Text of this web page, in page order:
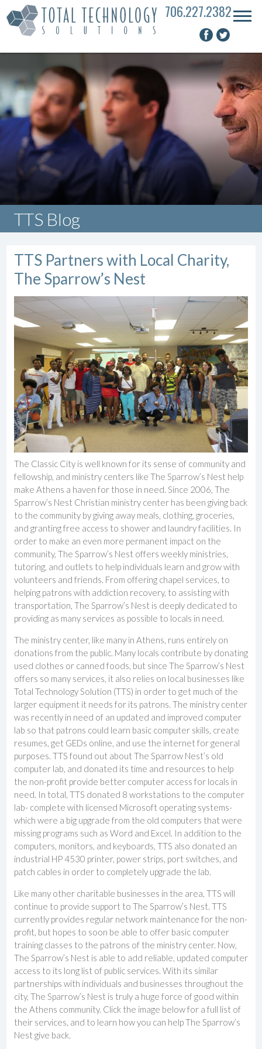
706.227.2382
TTS Blog
TTS Partners with Local Charity,
The Sparrow’s Nest
The Classic City is well known for its sense of community and
fellowship, and ministry centers like The Sparrow’s Nest help
make Athens a haven for those in need. Since 2006, The
Sparrow’s Nest Christian ministry center has been giving back
to the community by giving away meals, clothing, groceries,
and granting free access to shower and laundry facilities. In
order to make an even more permanent impact on the
community, The Sparrow’s Nest offers weekly ministries,
tutoring, and outlets to help individuals learn and grow with
volunteers and friends. From offering chapel services, to
helping patrons with addiction recovery, to assisting with
transportation, The Sparrow’s Nest is deeply dedicated to
providing as many services as possible to locals in need.
The ministry center, like many in Athens, runs entirely on
donations from the public. Many locals contribute by donating
used clothes or canned foods, but since The Sparrow’s Nest
offers so many services, it also relies on local businesses like
Total Technology Solution (TTS) in order to get much of the
larger equipment it needs for its patrons. The ministry center
was recently in need of an updated and improved computer
lab so that patrons could learn basic computer skills, create
resumes, get GEDs online, and use the internet for general
purposes. TTS found out about The Sparrow Nest’s old
computer lab, and donated its time and resources to help
the non-profit provide better computer access for locals in
need. In total, TTS donated 8 workstations to the computer
lab- complete with licensed Microsoft operating systems-
which were a big upgrade from the old computers that were
missing programs such as Word and Excel. In addition to the
computers, monitors, and keyboards, TTS also donated an
industrial HP 4530 printer, power strips, port switches, and
patch cables in order to completely upgrade the lab.
Like many other charitable businesses in the area, TTS will
continue to provide support to The Sparrow’s Nest. TTS
currently provides regular network maintenance for the non-
profit, but hopes to soon be able to offer basic computer
training classes to the patrons of the ministry center. Now,
The Sparrow’s Nest is able to add reliable, updated computer
access to its long list of public services. With its similar
partnerships with individuals and businesses throughout the
city, The Sparrow’s Nest is truly a huge force of good within
the Athens community. Click the image below for a full list of
their services, and to learn how you can help The Sparrow’s
Nest give back.